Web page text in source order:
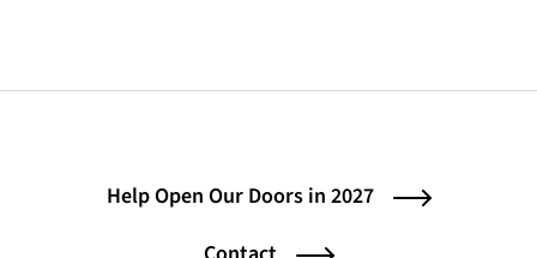
Help Open Our Doors in 2027